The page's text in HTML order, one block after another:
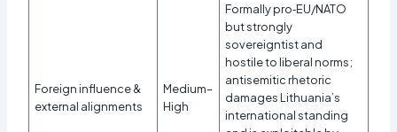
Foreign influence &
external alignments
Medium–
High
Formally pro‑EU/NATO
but strongly
sovereigntist and
hostile to liberal norms;
antisemitic rhetoric
damages Lithuania’s
international standing